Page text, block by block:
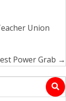
Union
Power Grab →